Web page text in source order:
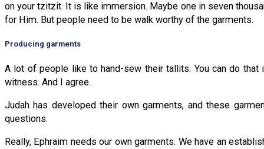
on your tzitzit. It is like immersion. Maybe one in seven
for Him. But people need to be walk worthy of the garments.
Producing garments
A lot of people like to hand-sew their tallits. You can do
witness. And I agree.
Judah has developed their own garments, and these
questions.
Really, Ephraim needs our own garments. We have an